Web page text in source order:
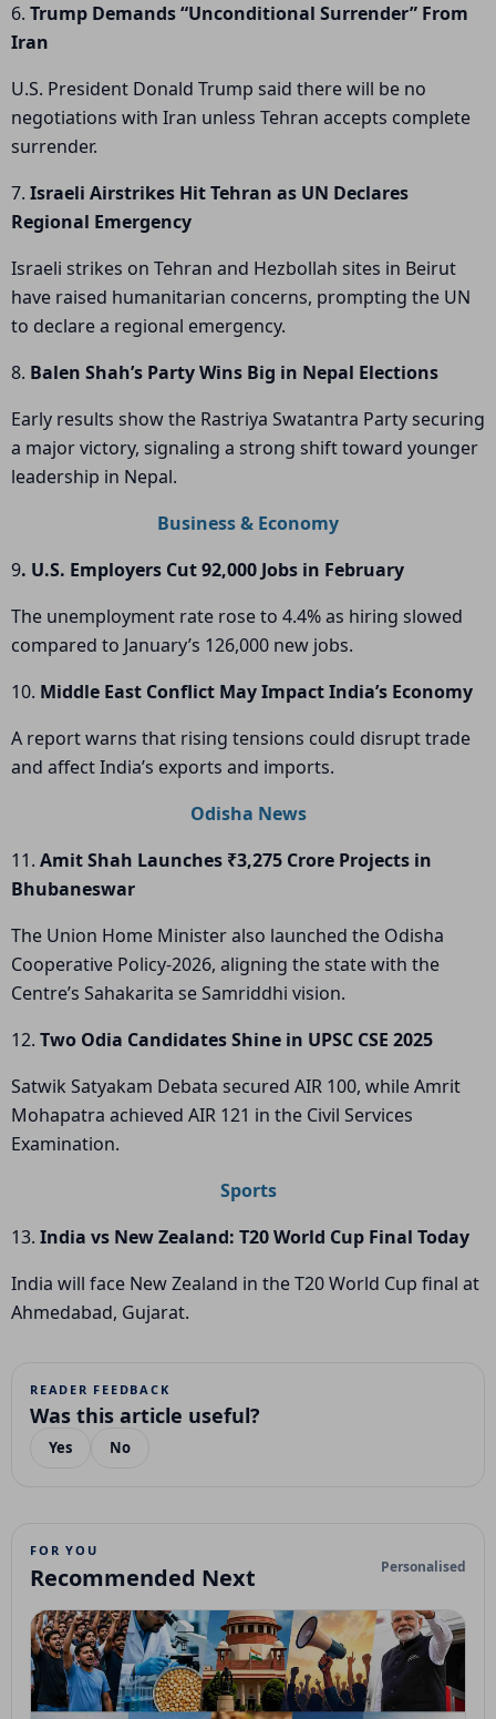
6. Trump Demands “Unconditional Surrender” From
Iran
U.S. President Donald Trump said there will be no
negotiations with Iran unless Tehran accepts complete
surrender.
7. Israeli Airstrikes Hit Tehran as UN Declares
Regional Emergency
Israeli strikes on Tehran and Hezbollah sites in Beirut
have raised humanitarian concerns, prompting the UN
to declare a regional emergency.
8. Balen Shah’s Party Wins Big in Nepal Elections
Early results show the Rastriya Swatantra Party securing
a major victory, signaling a strong shift toward younger
leadership in Nepal.
Business & Economy
9. U.S. Employers Cut 92,000 Jobs in February
The unemployment rate rose to 4.4% as hiring slowed
compared to January’s 126,000 new jobs.
10. Middle East Conflict May Impact India’s Economy
A report warns that rising tensions could disrupt trade
and affect India’s exports and imports.
Odisha News
11. Amit Shah Launches ₹3,275 Crore Projects in
Bhubaneswar
The Union Home Minister also launched the Odisha
Cooperative Policy-2026, aligning the state with the
Centre’s Sahakarita se Samriddhi vision.
12. Two Odia Candidates Shine in UPSC CSE 2025
Satwik Satyakam Debata secured AIR 100, while Amrit
Mohapatra achieved AIR 121 in the Civil Services
Examination.
Sports
13. India vs New Zealand: T20 World Cup Final Today
India will face New Zealand in the T20 World Cup final at
Ahmedabad, Gujarat.
READER FEEDBACK
Was this article useful?
Yes No
FOR YOU
Recommended Next Personalised